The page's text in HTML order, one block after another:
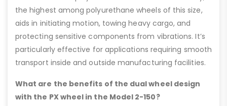
the highest among polyurethane wheels of this size,
aids in initiating motion, towing heavy cargo, and
protecting sensitive components from vibrations. It’s
particularly effective for applications requiring smooth
transport inside and outside manufacturing facilities.
What are the benefits of the dual wheel design
with the PX wheel in the Model 2-150?